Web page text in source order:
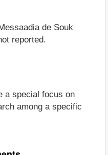
de Souk
reported.
a special focus on
among a specific